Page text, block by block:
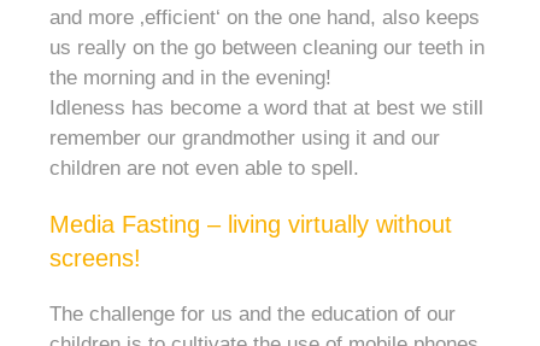
and more ‚efficient‘ on the one hand, also keeps
us really on the go between cleaning our teeth in
the morning and in the evening!
Idleness has become a word that at best we still
remember our grandmother using it and our
children are not even able to spell.
Media Fasting – living virtually without
screens!
The challenge for us and the education of our